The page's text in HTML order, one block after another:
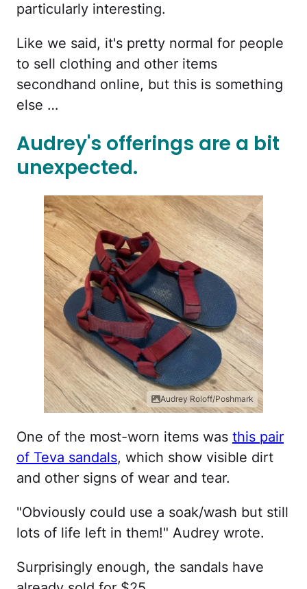
particularly interesting.
Like we said, it's pretty normal for people
to sell clothing and other items
secondhand online, but this is something
else …
Audrey's offerings are a bit
unexpected.
Audrey Roloff/Poshmark
One of the most-worn items was this pair
of Teva sandals, which show visible dirt
and other signs of wear and tear.
"Obviously could use a soak/wash but still
lots of life left in them!" Audrey wrote.
Surprisingly enough, the sandals have